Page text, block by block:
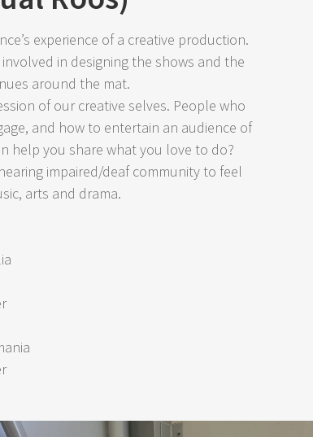
experience of a creative production.
in designing the shows and the
around the mat.
of our creative selves. People who
and how to entertain an audience of
help you share what you love to do?
impaired/deaf community to feel
arts and drama.